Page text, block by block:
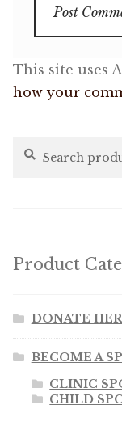
This site uses
how your
Search
Search
Product
DONATE
BECOME A
CLINIC
CHILD